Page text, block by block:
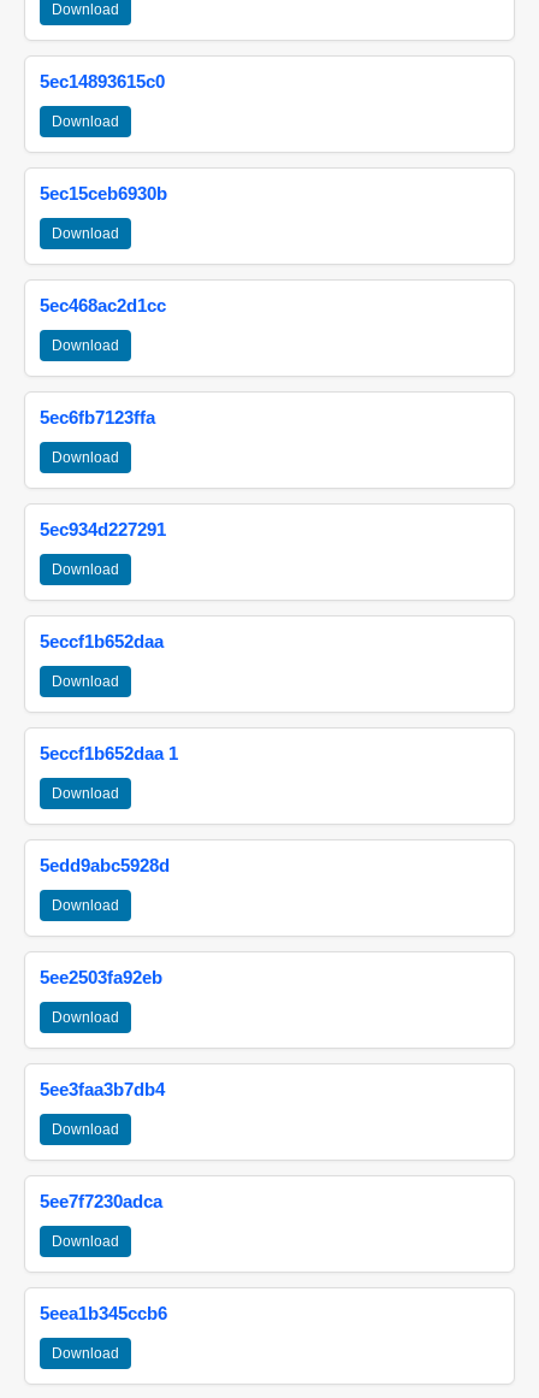
Download
5ec14893615c0
Download
5ec15ceb6930b
Download
5ec468ac2d1cc
Download
5ec6fb7123ffa
Download
5ec934d227291
Download
5eccf1b652daa
Download
5eccf1b652daa 1
Download
5edd9abc5928d
Download
5ee2503fa92eb
Download
5ee3faa3b7db4
Download
5ee7f7230adca
Download
5eea1b345ccb6
Download